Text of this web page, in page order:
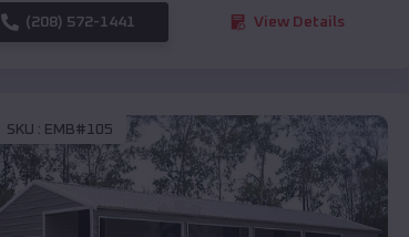
(208) 572-1441 View Details
SKU : EMB#105